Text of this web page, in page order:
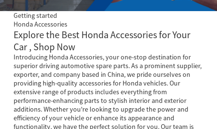
Getting started
Honda Accessories
Explore the Best Honda Accessories for Your
Car , Shop Now
Introducing Honda Accessories, your one-stop destination for
superior driving automotive spare parts. As a prominent supplier,
exporter, and company based in China, we pride ourselves on
providing high-quality accessories for Honda vehicles. Our
extensive range of products includes everything from
performance-enhancing parts to stylish interior and exterior
additions. Whether you're looking to upgrade the power and
efficiency of your vehicle or enhance its appearance and
functionality, we have the perfect solution for you. Our team is